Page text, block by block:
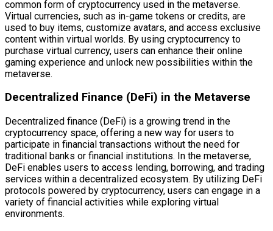
common form of cryptocurrency used in the metaverse.
Virtual currencies, such as in-game tokens or credits, are
used to buy items, customize avatars, and access exclusive
content within virtual worlds. By using cryptocurrency to
purchase virtual currency, users can enhance their online
gaming experience and unlock new possibilities within the
metaverse.
Decentralized Finance (DeFi) in the Metaverse
Decentralized finance (DeFi) is a growing trend in the
cryptocurrency space, offering a new way for users to
participate in financial transactions without the need for
traditional banks or financial institutions. In the metaverse,
DeFi enables users to access lending, borrowing, and trading
services within a decentralized ecosystem. By utilizing DeFi
protocols powered by cryptocurrency, users can engage in a
variety of financial activities while exploring virtual
environments.